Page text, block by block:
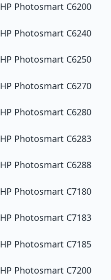
HP Photosmart C6200
HP Photosmart C6240
HP Photosmart C6250
HP Photosmart C6270
HP Photosmart C6280
HP Photosmart C6283
HP Photosmart C6288
HP Photosmart C7180
HP Photosmart C7183
HP Photosmart C7185
HP Photosmart C7200